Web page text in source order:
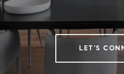
LET'S